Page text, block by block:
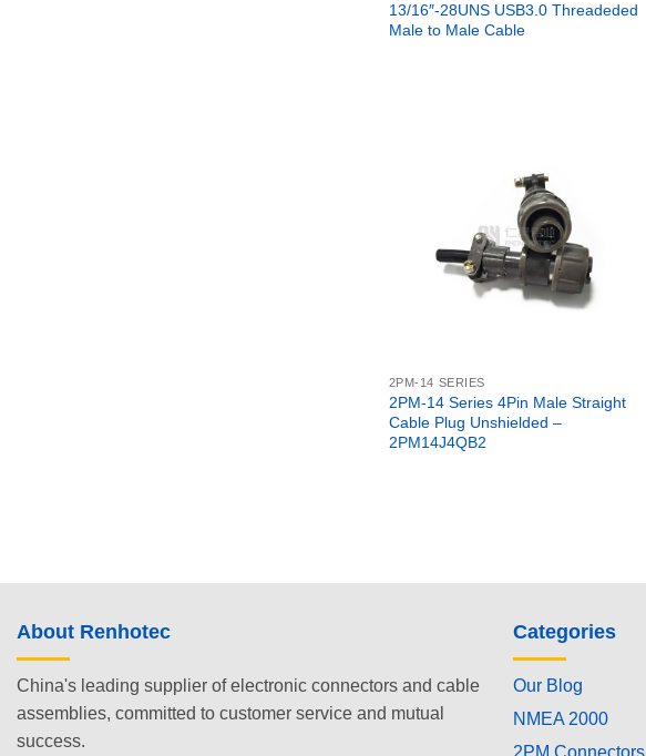
13/16″-28UNS USB3.0 Threadeded
Male to Male Cable
2PM-14 SERIES
2PM-14 Series 4Pin Male Straight
Cable Plug Unshielded –
2PM14J4QB2
About Renhotec
China's leading supplier of electronic connectors and cable
assemblies, committed to customer service and mutual
success.
Categories
Our Blog
NMEA 2000
2PM Connectors